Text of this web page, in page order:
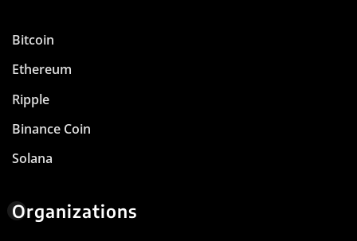
Bitcoin
Ethereum
Ripple
Binance Coin
Solana
Organizations